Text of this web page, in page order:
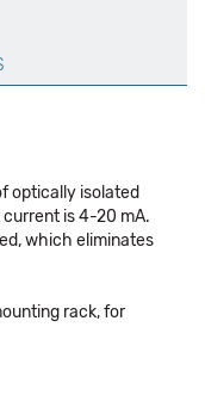
optically isolated
is 4-20 mA.
which eliminates
rack, for